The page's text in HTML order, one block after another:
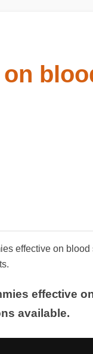
effective on
effective
available.